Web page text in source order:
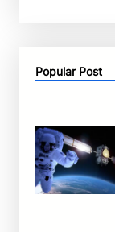
Popular Post